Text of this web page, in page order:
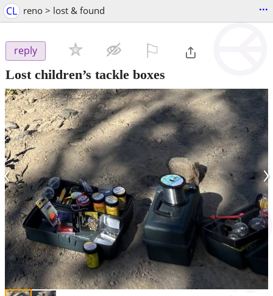
CL reno > lost & found ...
reply
Lost children’s tackle boxes
‹ ›